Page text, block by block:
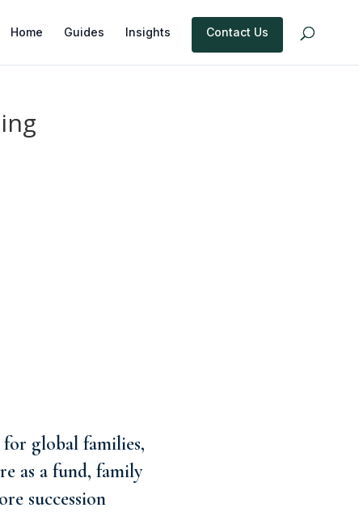
Home Guides Insights Contact Us
global families,
as a fund, family
succession